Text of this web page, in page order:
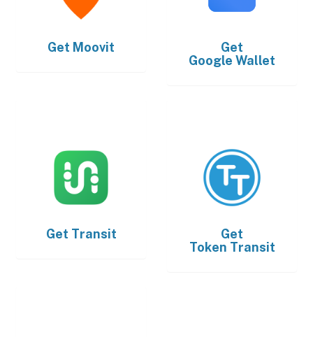
Get Moovit
Get
Google Wallet
Get Transit
Get
Token Transit